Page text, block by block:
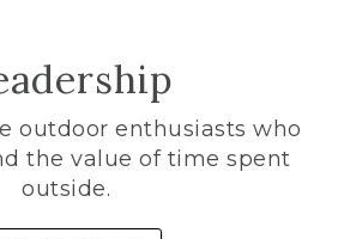
outdoor enthusiasts who
the value of time spent
outside.